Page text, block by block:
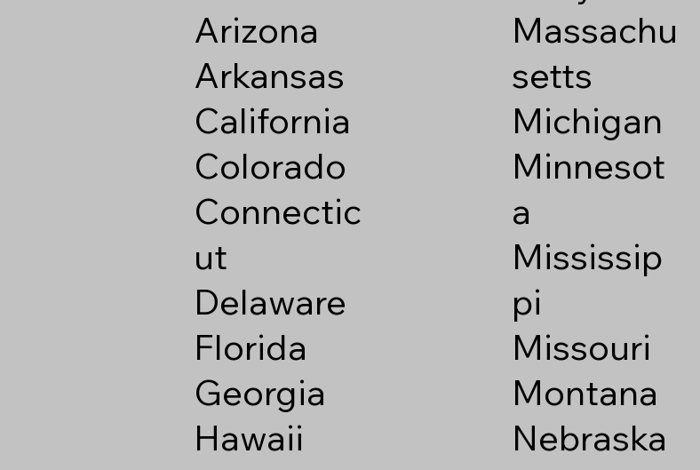
Arizona
Arkansas
California
Colorado
Connectic
ut
Delaware
Florida
Georgia
Hawaii
Massachu
setts
Michigan
Minnesot
a
Mississip
pi
Missouri
Montana
Nebraska